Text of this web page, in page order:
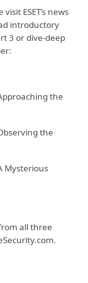
ESET’s news
introductory
3 or dive-deep
the
the
Mysterious
all three